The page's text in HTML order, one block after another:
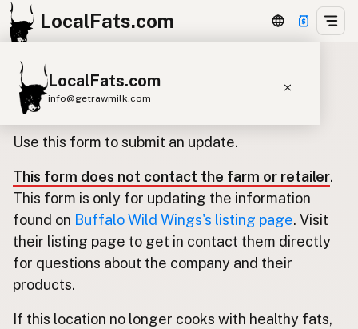
LocalFats.com
LocalFats.com
info@getrawmilk.com
Search Restaurants
Supplier Map
3D Restaurant Globe
Beef Tallow Butter Ghee
Lard
Duck Fat
Update listing for Buffalo Wild
Wings
Use this form to submit an update.
This form does not contact the farm or retailer.
This form is only for updating the information
found on Buffalo Wild Wings's listing page. Visit
their listing page to get in contact them directly
for questions about the company and their
products.
If this location no longer cooks with healthy fats,